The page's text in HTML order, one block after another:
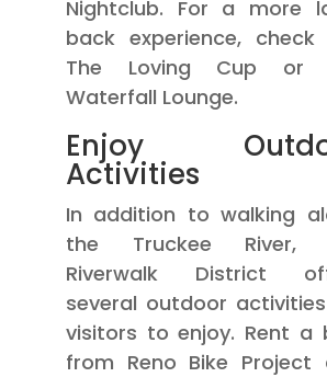
Nightclub. For a more
back experience, check
The Loving Cup or
Waterfall Lounge.
Enjoy
Activities
In addition to walking
the Truckee River,
Riverwalk District
several outdoor
visitors to enjoy. Rent a
from Reno Bike Project